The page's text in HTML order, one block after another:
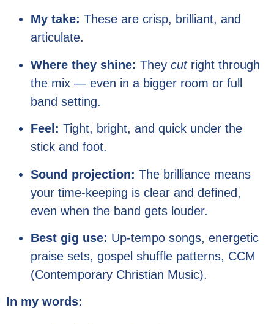
My take: These are crisp, brilliant, and
articulate.
Where they shine: They cutright through
the mix — even in a bigger room or full
band setting.
Feel: Tight, bright, and quick under the
stick and foot.
Sound projection: The brilliance means
your time-keeping is clear and defined,
even when the band gets louder.
Best gig use: Up-tempo songs, energetic
praise sets, gospel shuffle patterns, CCM
(Contemporary Christian Music).
In my words: